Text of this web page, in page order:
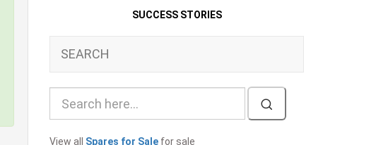
SUCCESS STORIES
SEARCH
View all Spares for Sale for sale